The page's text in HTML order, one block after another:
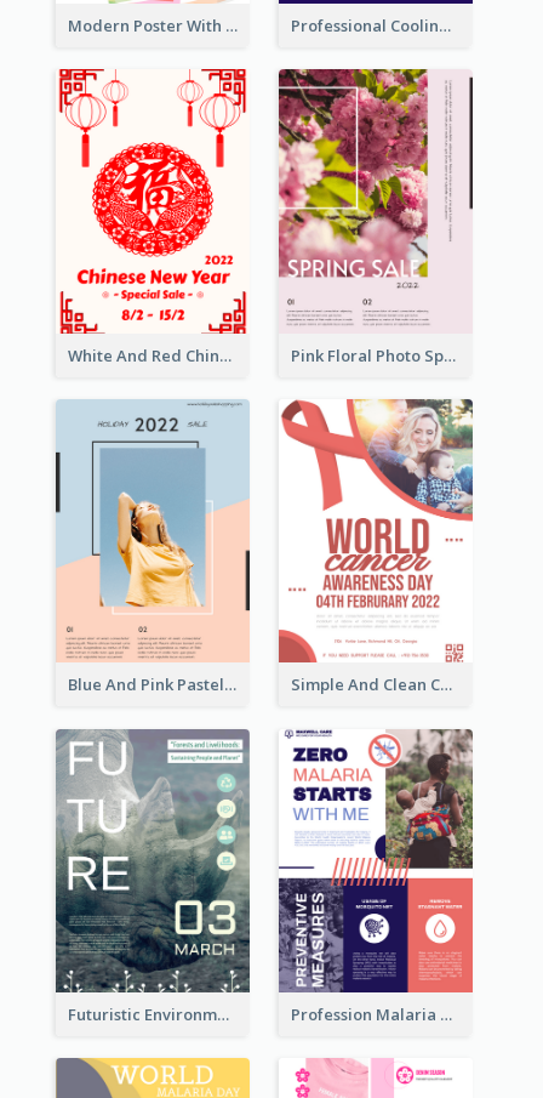
Modern Poster With Crossing Multiple Colour Professional Cooling Event Poster
White And Red Chinese New Year Sale Poster Pink Floral Photo Spring Sale Poster
Blue And Pink Pastel Minimal Sale Poster Simple And Clean Coral Ribbon Poster Design Idea
Futuristic Environmentally Friendly Messages Poster Design Profession Malaria Prevention Poster Design